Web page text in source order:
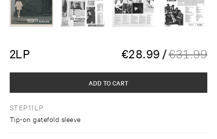
2LP €28.99 /€31.99
STEP11LP
Tip-on gatefold sleeve
ADD TO CART